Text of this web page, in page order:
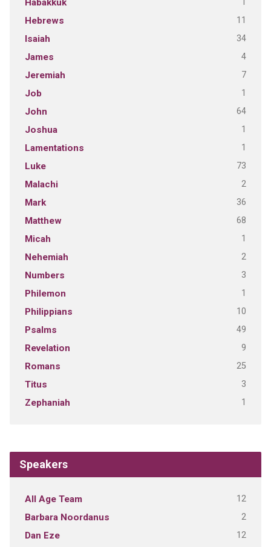
Habakkuk
Hebrews 11
Isaiah 34
James 4
Jeremiah 7
Job 1
John 64
Joshua 1
Lamentations 1
Luke 73
Malachi 2
Mark 36
Matthew 68
Micah 1
Nehemiah 2
Numbers 3
Philemon 1
Philippians 10
Psalms 49
Revelation 9
Romans 25
Titus 3
Zephaniah 1
Speakers
All Age Team 12
Barbara Noordanus 2
Dan Eze 12